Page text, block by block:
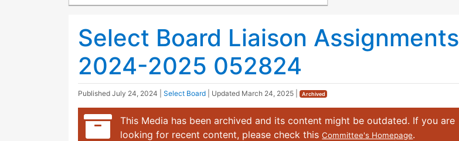
Select Board Liaison Assignments
2024-2025 052824
Published July 24, 2024 Select Board | Updated March 24, 2025 Archived
This Media has been archived and its content might be outdated. If you are
looking for recent content, please check thisCommittee's Homepage.